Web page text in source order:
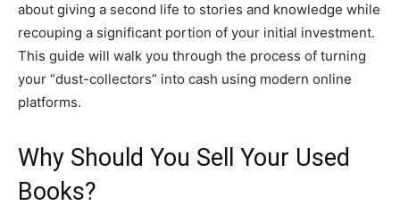
about giving a second life to stories and knowledge while
recouping a significant portion of your initial investment.
This guide will walk you through the process of turning
your “dust-collectors” into cash using modern online
platforms.
​Why Should You Sell Your Used
Books?